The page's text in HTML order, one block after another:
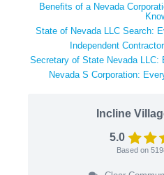
Benefits of a Nevada
State of Nevada LLC Search:
Independent
Secretary of State Nevada LLC:
Nevada S Corporation:
Incline
5.0
Based on